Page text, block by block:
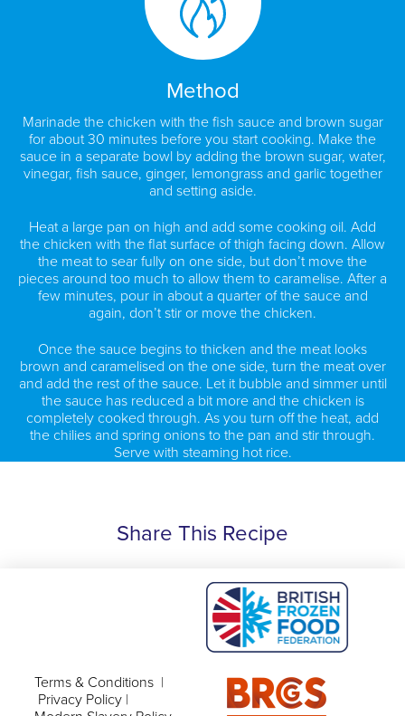
Method
Marinade the chicken with the fish sauce and brown sugar
for about 30 minutes before you start cooking. Make the
sauce in a separate bowl by adding the brown sugar, water,
vinegar, fish sauce, ginger, lemongrass and garlic together
and setting aside.
Heat a large pan on high and add some cooking oil. Add
the chicken with the flat surface of thigh facing down. Allow
the meat to sear fully on one side, but don’t move the
pieces around too much to allow them to caramelise. After a
few minutes, pour in about a quarter of the sauce and
again, don’t stir or move the chicken.
Once the sauce begins to thicken and the meat looks
brown and caramelised on the one side, turn the meat over
and add the rest of the sauce. Let it bubble and simmer until
the sauce has reduced a bit more and the chicken is
completely cooked through. As you turn off the heat, add
the chilies and spring onions to the pan and stir through.
Serve with steaming hot rice.
Share This Recipe
Terms & Conditions |
Privacy Policy |